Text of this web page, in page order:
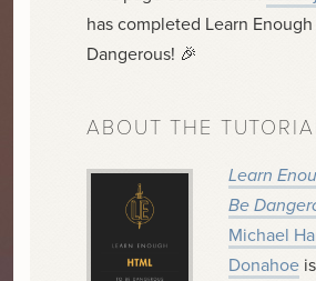
has completed Learn
Dangerous! 🎉
ABOUT THE
Learn
Be
Michael
Donahoe